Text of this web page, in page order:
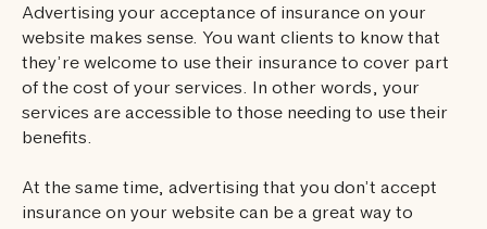
Advertising your acceptance of insurance on your
website makes sense. You want clients to know that
they’re welcome to use their insurance to cover part
of the cost of your services. In other words, your
services are accessible to those needing to use their
benefits.
At the same time, advertising that you don’t accept
insurance on your website can be a great way to